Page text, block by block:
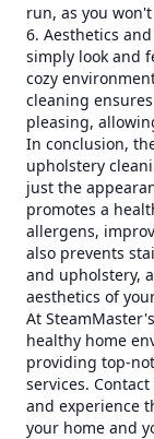
run, as you
6. Aesthetics
simply look and
cozy
cleaning
pleasing,
In conclusion,
upholstery
just the
promotes a
allergens,
also prevents
and upholstery,
aesthetics of
At
healthy home
providing top-
services.
and experience
your home and